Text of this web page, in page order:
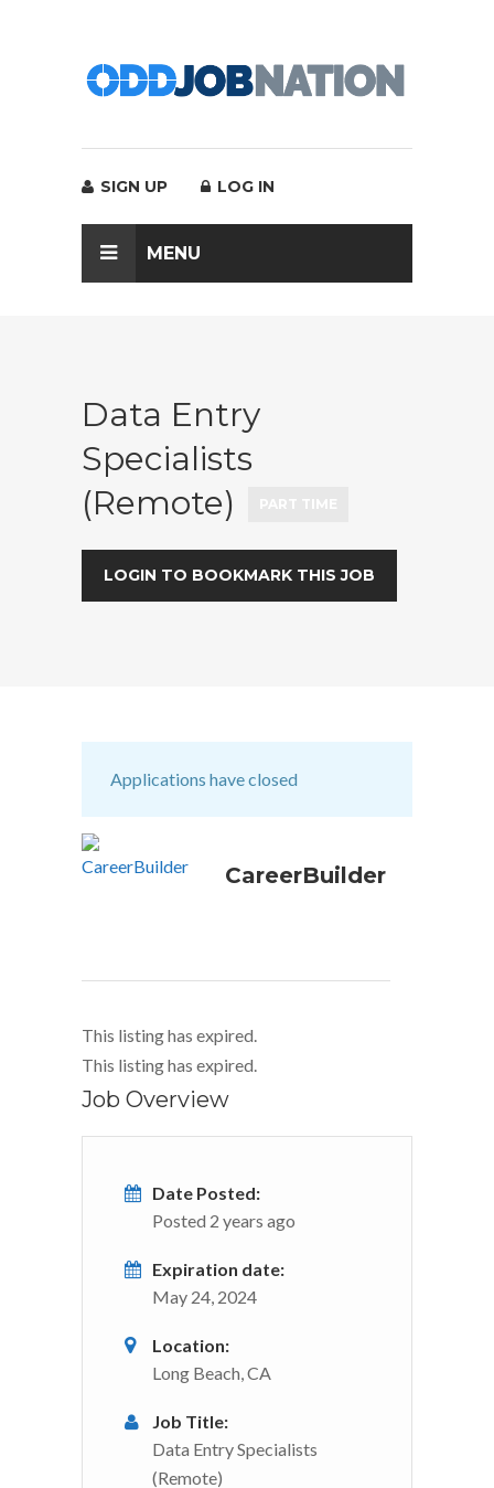
SIGN UP LOG IN
MENU
Data Entry
Specialists
(Remote)
LOGIN TO BOOKMARK THIS JOB
Applications have closed
CareerBuilder
This listing has expired.
This listing has expired.
Job Overview
Date Posted:
Posted 2 years ago
Expiration date:
May 24, 2024
Location:
Long Beach, CA
Job Title:
Data Entry Specialists
(Remote)